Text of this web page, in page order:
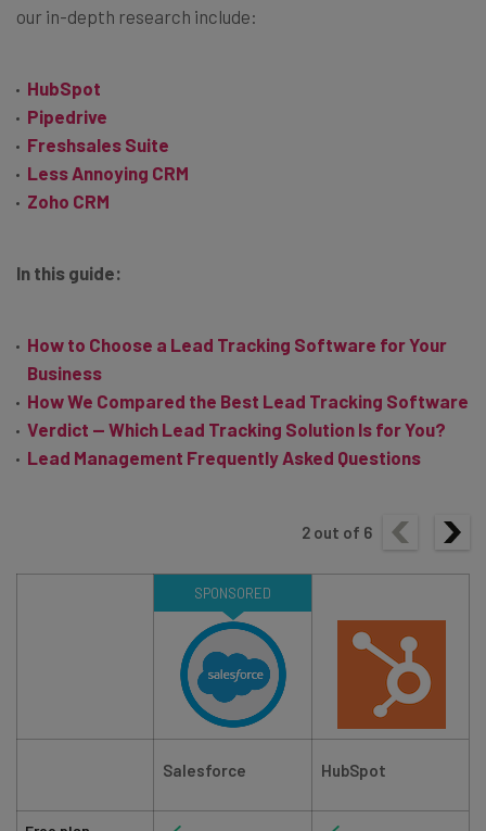
our in-depth research include:
HubSpot
Pipedrive
Freshsales Suite
Less Annoying CRM
Zoho CRM
In this guide:
How to Choose a Lead Tracking Software for Your
Business
How We Compared the Best Lead Tracking Software
Verdict — Which Lead Tracking Solution Is for You?
Lead Management Frequently Asked Questions
2 out of 6
SPONSORED
Salesforce HubSpot